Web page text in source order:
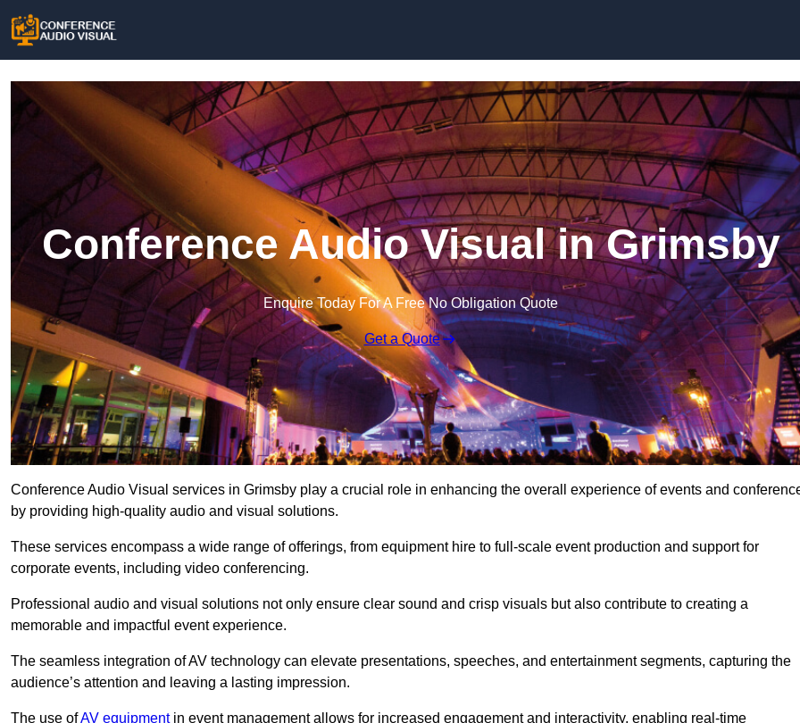
Conference Audio Visual in Grimsby
Enquire Today For A Free No Obligation Quote
Get a Quote
Conference Audio Visual services in Grimsby play a crucial role in enhancing the overall experience of events and
by providing high-quality audio and visual solutions.
These services encompass a wide range of offerings, from equipment hire to full-scale event production and support for
corporate events, including video conferencing.
Professional audio and visual solutions not only ensure clear sound and crisp visuals but also contribute to creating a
memorable and impactful event experience.
The seamless integration of AV technology can elevate presentations, speeches, and entertainment segments, capturing the
audience’s attention and leaving a lasting impression.
The use ofAV equipmentin event management allows for increased engagement and interactivity, enabling real-time